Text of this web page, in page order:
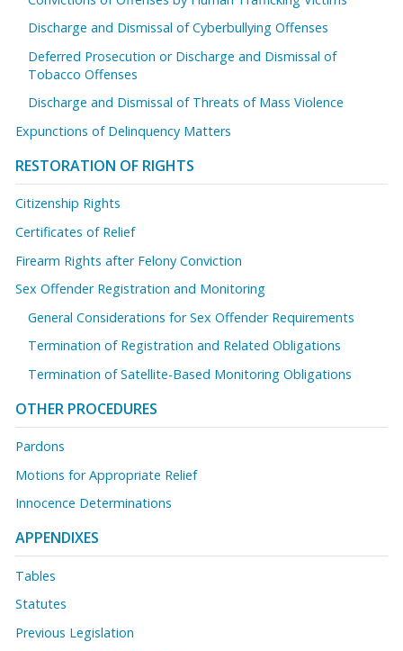
Discharge and Dismissal of Cyberbullying Offenses
Deferred Prosecution or Discharge and Dismissal of
Tobacco Offenses
Discharge and Dismissal of Threats of Mass Violence
Expunctions of Delinquency Matters
RESTORATION OF RIGHTS
Citizenship Rights
Certificates of Relief
Firearm Rights after Felony Conviction
Sex Offender Registration and Monitoring
General Considerations for Sex Offender Requirements
Termination of Registration and Related Obligations
Termination of Satellite-Based Monitoring Obligations
OTHER PROCEDURES
Pardons
Motions for Appropriate Relief
Innocence Determinations
APPENDIXES
Tables
Statutes
Previous Legislation